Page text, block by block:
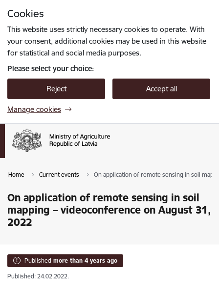
Cookies
This website uses strictly necessary cookies to operate. With
your consent, additional cookies may be used in this website
for statistical and social media purposes.
Please select your choice:
Reject Accept all
Manage cookies
Home Current events On application of remote sensing in soil
On application of remote sensing in soil
mapping – videoconference on August 31,
2022
Published more than 4 years ago
Published: 24.02.2022.